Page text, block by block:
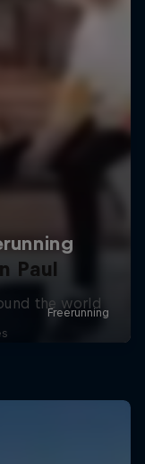
Paul
the world